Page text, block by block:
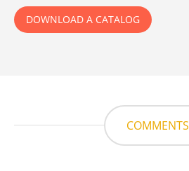
DOWNLOAD A CATALOG
COMMENTS